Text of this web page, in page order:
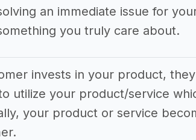
an immediate issue for
you truly care about.
invests in your product,
utilize your product/service
your product or service